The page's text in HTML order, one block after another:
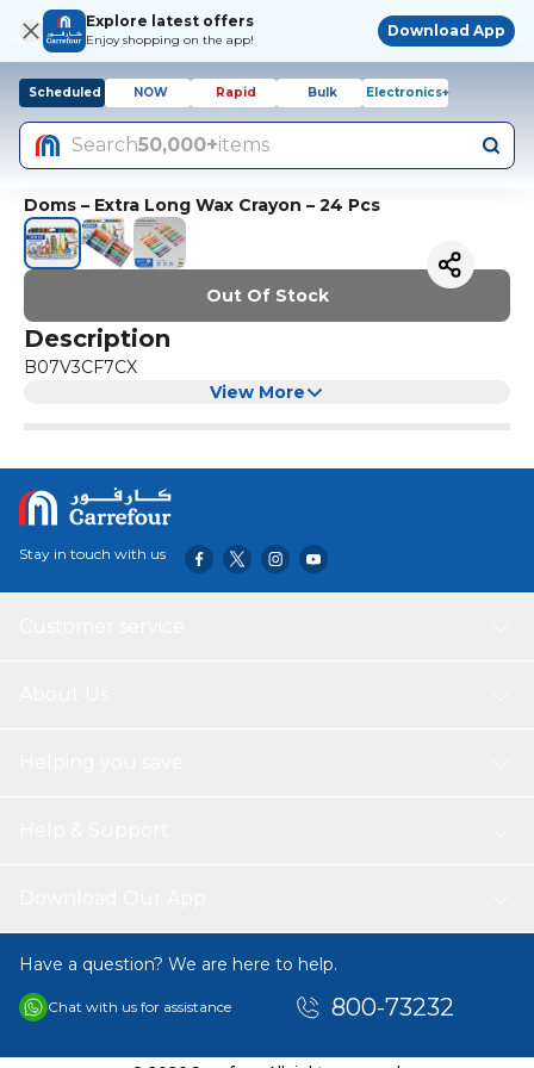
Explore latest offers
Enjoy shopping on the app!
Download App
Scheduled NOW Rapid Bulk Electronics+
Search50,000+items
Doms – Extra Long Wax Crayon – 24 Pcs
Out Of Stock
Description
B07V3CF7CX
View More
Stay in touch with us
Have a question? We are here to help.
Chat with us for assistance 800-73232